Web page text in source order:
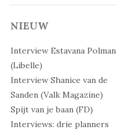
NIEUW
Interview Estavana Polman
(Libelle)
Interview Shanice van de
Sanden (Valk Magazine)
Spijt van je baan (FD)
Interviews: drie planners